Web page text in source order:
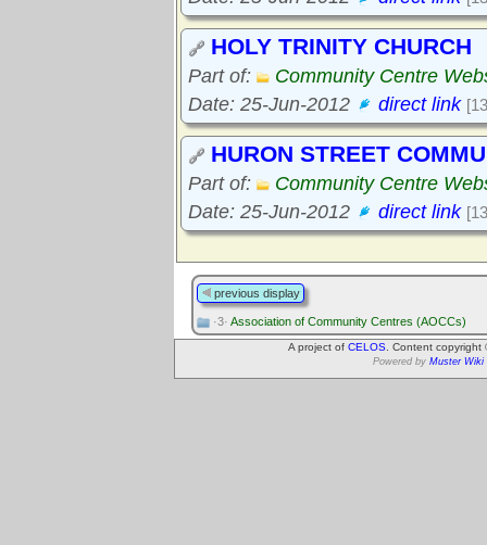
HOLY TRINITY CHURCH
Part of:
Community Centre
Date: 25-Jun-2012
direct link
HURON STREET
Part of:
Community Centre
Date: 25-Jun-2012
direct link
previous display
·3· Association of Community Centres (AOCCs)
A project of CELOS . Content
Powered by Muster Wiki